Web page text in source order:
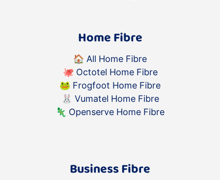
Home Fibre
🏠 All Home Fibre
🐙 Octotel Home Fibre
🐸 Frogfoot Home Fibre
🐰 Vumatel Home Fibre
🦎 Openserve Home Fibre
Business Fibre